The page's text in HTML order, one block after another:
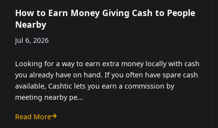
How to Earn Money Giving Cash to People
Nearby
Jul 6, 2026
Looking for a way to earn extra money locally with cash
you already have on hand. If you often have spare cash
available, Cashtic lets you earn a commission by
meeting nearby pe...
Read More
: How to Earn Money Giving Cash to People Nearby